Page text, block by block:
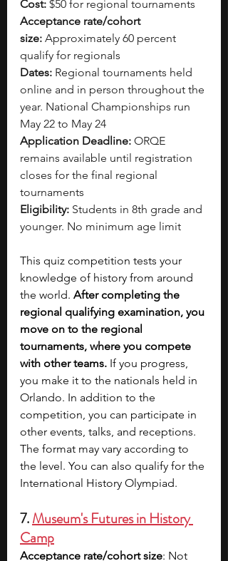
Cost: $50 for regional tournaments
Acceptance rate/cohort
size: Approximately 60 percent
qualify for regionals
Dates: Regional tournaments held
online and in person throughout the
year. National Championships run
May 22 to May 24
Application Deadline: ORQE
remains available until registration
closes for the final regional
tournaments
Eligibility: Students in 8th grade and
younger. No minimum age limit
This quiz competition tests your
knowledge of history from around
the world. After completing the
regional qualifying examination, you
move on to the regional
tournaments, where you compete
with other teams. If you progress,
you make it to the nationals held in
Orlando. In addition to the
competition, you can participate in
other events, talks, and receptions.
The format may vary according to
the level. You can also qualify for the
International History Olympiad.
7. Museum's Futures in History
Camp
Acceptance rate/cohort size: Not